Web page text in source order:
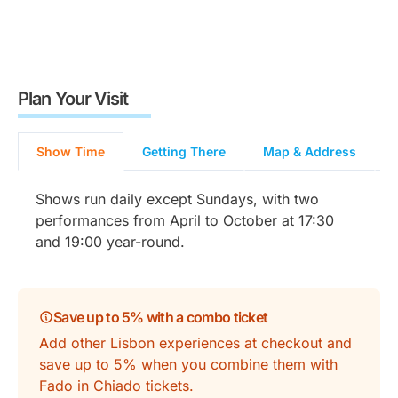
Plan Your Visit
Show Time Getting There Map & Address
Shows run daily except Sundays, with two
performances from April to October at 17:30
and 19:00 year-round.
Save up to 5% with a combo ticket
Add other Lisbon experiences at checkout and
save up to 5% when you combine them with
Fado in Chiado tickets.